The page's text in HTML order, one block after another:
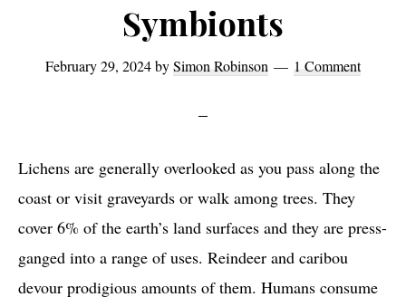
Symbionts
February 29, 2024bySimon Robinson 1 Comment
Lichens are generally overlooked as you pass along the
coast or visit graveyards or walk among trees. They
cover 6% of the earth’s land surfaces and they are press-
ganged into a range of uses. Reindeer and caribou
devour prodigious amounts of them. Humans consume